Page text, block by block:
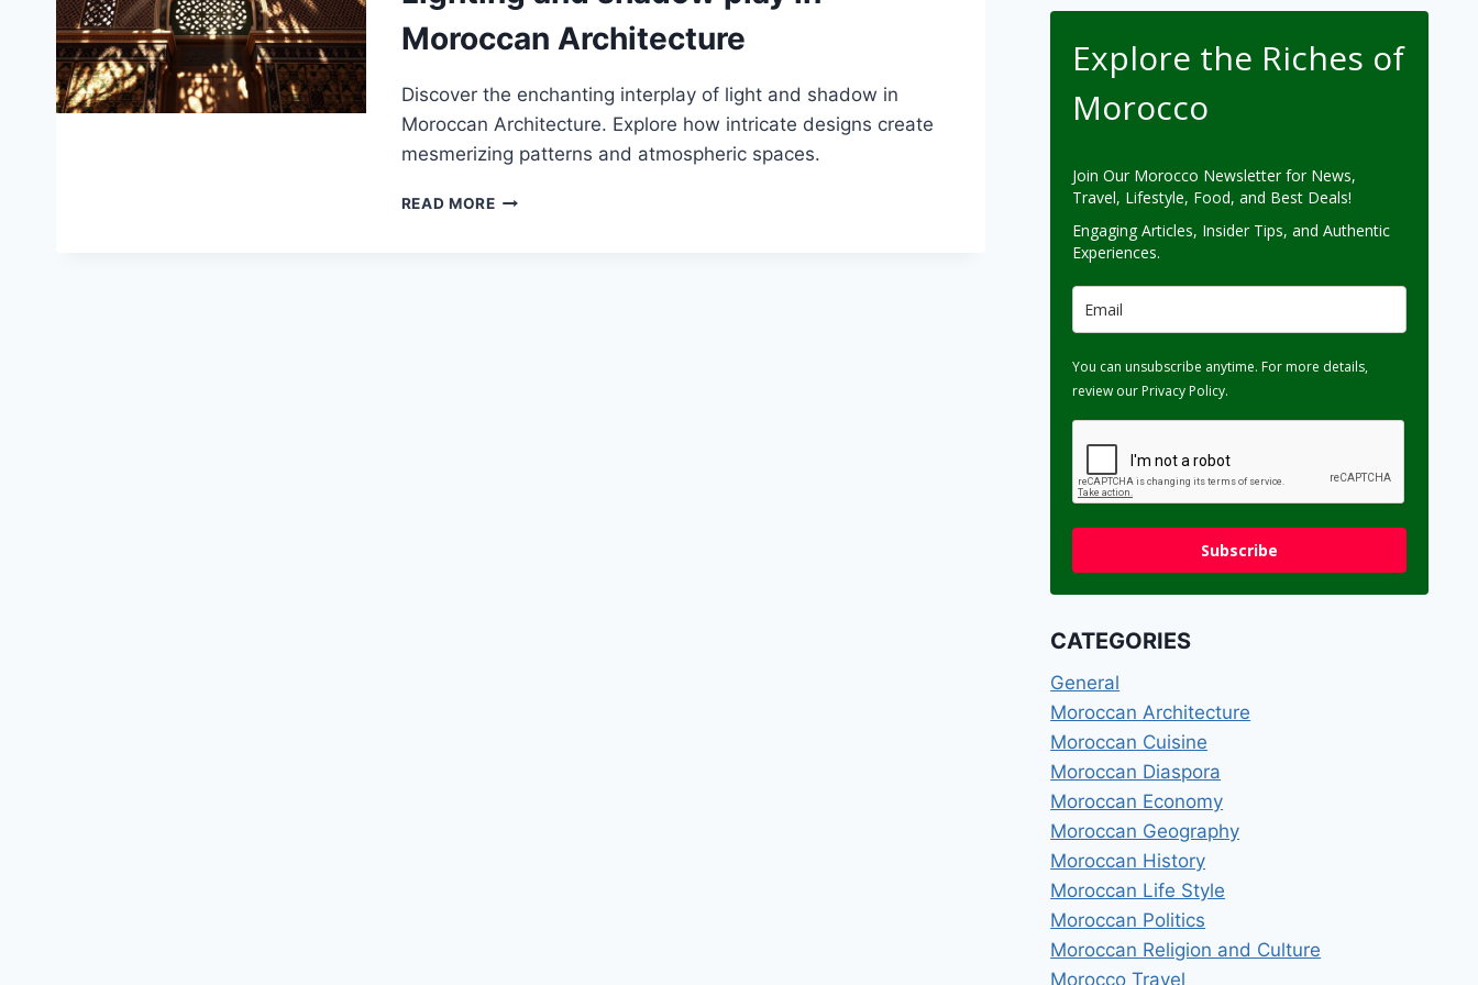
Moroccan Architecture
Discover the enchanting interplay of light and shadow in
Moroccan Architecture. Explore how intricate designs create
mesmerizing patterns and atmospheric spaces.
READ MORELIGHTING
Explore the Riches of
Morocco
Join Our Morocco Newsletter for News,
Travel, Lifestyle, Food, and Best Deals!
Engaging Articles, Insider Tips, and Authentic
Experiences.
You can unsubscribe anytime. For more details,
review our Privacy Policy.
Subscribe
CATEGORIES
General
Moroccan Architecture
Moroccan Cuisine
Moroccan Diaspora
Moroccan Economy
Moroccan Geography
Moroccan History
Moroccan Life Style
Moroccan Politics
Moroccan Religion and Culture
Morocco Travel